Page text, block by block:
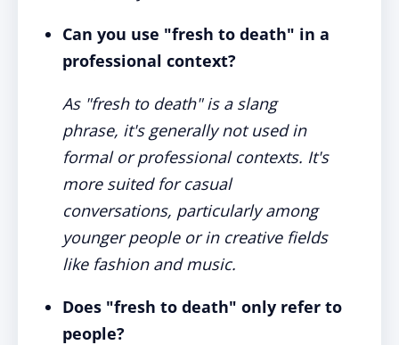
Can you use "fresh to death" in a
professional context?
As "fresh to death" is a slang
phrase, it's generally not used in
formal or professional contexts. It's
more suited for casual
conversations, particularly among
younger people or in creative fields
like fashion and music.
Does "fresh to death" only refer to
people?